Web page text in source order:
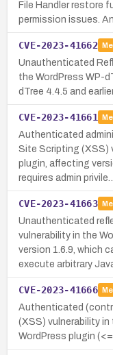
File Handler restore
permission issues.
CVE-2023-41662
Unauthenticated
the WordPress WP-
dTree 4.4.5 and
CVE-2023-41661
Authenticated
Site Scripting (XSS)
plugin, affecting
requires admin privile…
CVE-2023-41663
Unauthenticated
vulnerability in the
version 1.6.9, which
execute arbitrary
CVE-2023-41666
Authenticated
(XSS) vulnerability
WordPress plugin (<=